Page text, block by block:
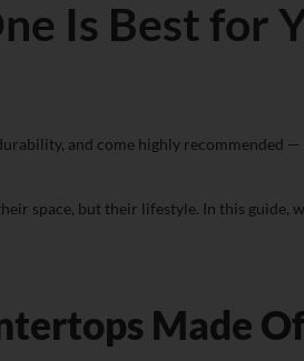
Is Best for
and come highly recommended —
space, but their lifestyle. In this guide,
Made